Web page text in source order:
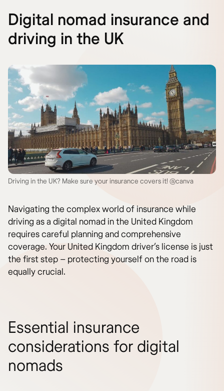
Digital nomad insurance and
driving in the UK
Driving in the UK? Make sure your insurance covers it! @canva
Navigating the complex world of insurance while
driving as a digital nomad in the United Kingdom
requires careful planning and comprehensive
coverage. Your United Kingdom driver’s license is just
the first step – protecting yourself on the road is
equally crucial.
Essential insurance
considerations for digital
nomads